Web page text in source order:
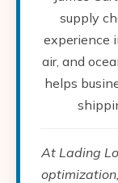
supply
experience
air, and
helps
At Lading